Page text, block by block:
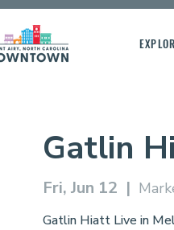
Gatlin
Fri, Jun 12
  |
Gatlin Hiatt Live in